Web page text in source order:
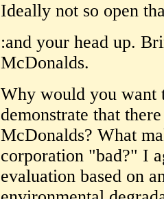
Ideally not so open
:and your head up.
McDonalds.
Why would you want
demonstrate that
McDonalds? What
corporation "bad?" I
evaluation based on